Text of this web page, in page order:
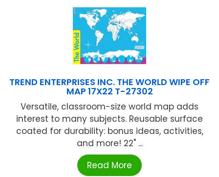
TREND ENTERPRISES INC. THE WORLD WIPE OFF
MAP 17X22 T-27302
Versatile, classroom-size world map adds
interest to many subjects. Reusable surface
coated for durability: bonus ideas, activities,
and more! 22" ...
Read More